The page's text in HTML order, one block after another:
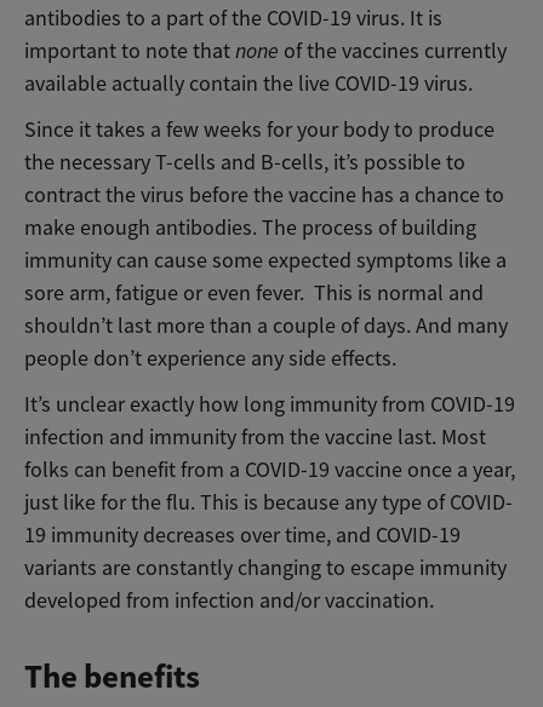
antibodies to a part of the COVID-19 virus. It is
important to note thatnone of the vaccines currently
available actually contain the live COVID-19 virus.
Since it takes a few weeks for your body to produce
the necessary T-cells and B-cells, it’s possible to
contract the virus before the vaccine has a chance to
make enough antibodies. The process of building
immunity can cause some expected symptoms like a
sore arm, fatigue or even fever. This is normal and
shouldn’t last more than a couple of days. And many
people don’t experience any side effects.
It’s unclear exactly how long immunity from COVID-19
infection and immunity from the vaccine last. Most
folks can benefit from a COVID-19 vaccine once a year,
just like for the flu. This is because any type of COVID-
19 immunity decreases over time, and COVID-19
variants are constantly changing to escape immunity
developed from infection and/or vaccination.
The benefits